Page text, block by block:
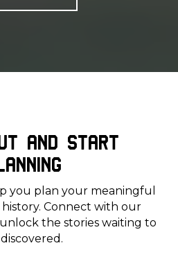
and Start
you plan your meaningful
Connect with our
the stories waiting to